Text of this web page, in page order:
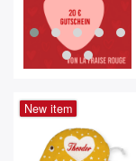
New item